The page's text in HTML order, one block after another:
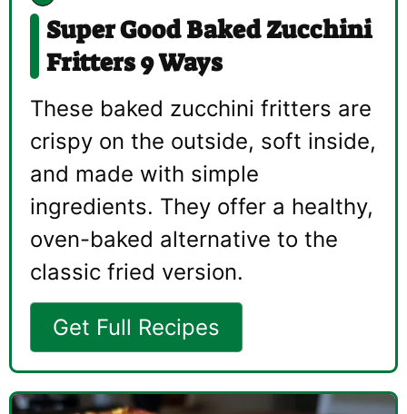
Super Good Baked Zucchini
Fritters 9 Ways
These baked zucchini fritters are
crispy on the outside, soft inside,
and made with simple
ingredients. They offer a healthy,
oven-baked alternative to the
classic fried version.
Get Full Recipes